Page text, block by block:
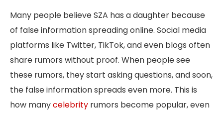
Many people believe SZA has a daughter because
of false information spreading online. Social media
platforms like Twitter, TikTok, and even blogs often
share rumors without proof. When people see
these rumors, they start asking questions, and soon,
the false information spreads even more. This is
how manycelebrity rumors become popular, even